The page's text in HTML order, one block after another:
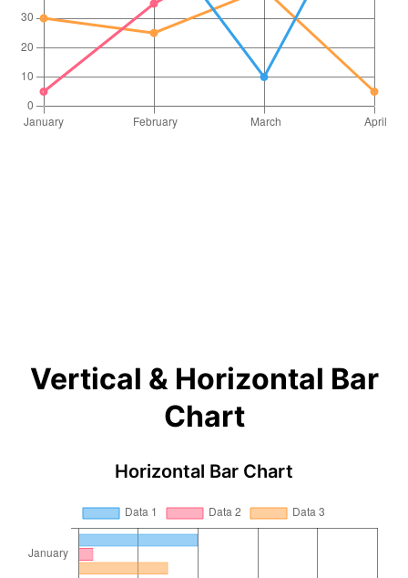
Vertical & Horizontal Bar
Chart
Horizontal Bar Chart